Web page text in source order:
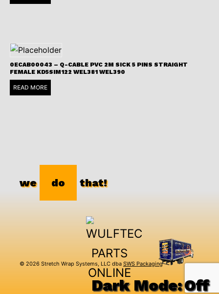
0ECAB00043 – Q-CABLE PVC 2M SICK 5 PINS STRAIGHT
FEMALE KD5SIM122 WEL381 WEL390
READ MORE
we do that!
© 2026 Stretch Wrap Systems, LLC dba SWS Packaging
Dark Mode: